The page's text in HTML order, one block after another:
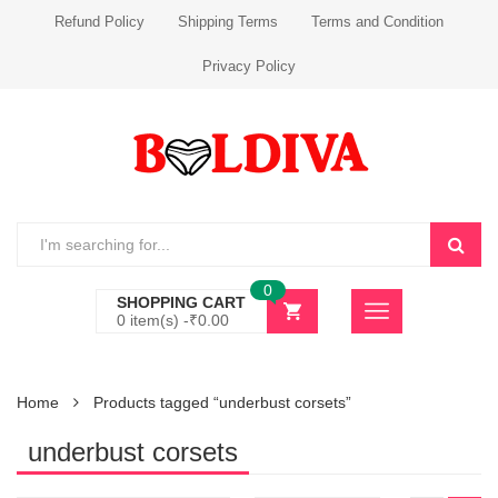
Refund Policy Shipping Terms Terms and Condition
Privacy Policy
SHOPPING CART
0 item(s) -₹0.00
0
Home Products tagged “underbust corsets”
underbust corsets